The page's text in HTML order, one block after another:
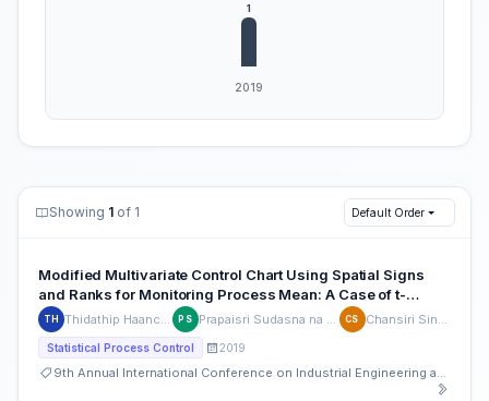
Showing 1 of 1 Default Order
Modified Multivariate Control Chart Using Spatial Signs
and Ranks for Monitoring Process Mean: A Case of t-
Distribution
TH Thidathip Haanchumpol PS Prapaisri Sudasna na Ayudthya CS Chansiri Singhtaun
Statistical Process Control 2019
9th Annual International Conference on Industrial Engineering and Operations Management